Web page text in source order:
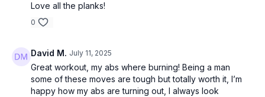
Love all the planks!
0
David M. July 11, 2025
Great workout, my abs where burning! Being a man
some of these moves are tough but totally worth it, I’m
happy how my abs are turning out, I always look